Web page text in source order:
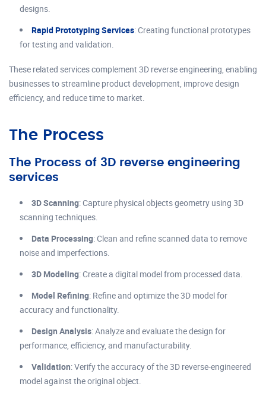
designs.
Rapid Prototyping Services: Creating functional prototypes
for testing and validation.
These related services complement 3D reverse engineering, enabling
businesses to streamline product development, improve design
efficiency, and reduce time to market.
The Process
The Process of 3D reverse engineering
services
3D Scanning: Capture physical objects geometry using 3D
scanning techniques.
Data Processing: Clean and refine scanned data to remove
noise and imperfections.
3D Modeling: Create a digital model from processed data.
Model Refining: Refine and optimize the 3D model for
accuracy and functionality.
Design Analysis: Analyze and evaluate the design for
performance, efficiency, and manufacturability.
Validation: Verify the accuracy of the 3D reverse-engineered
model against the original object.